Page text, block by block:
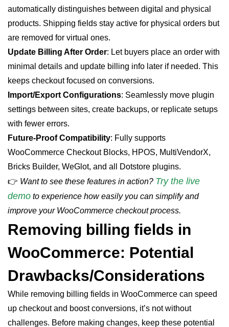
automatically distinguishes between digital and physical
products. Shipping fields stay active for physical orders but
are removed for virtual ones.
Update Billing After Order: Let buyers place an order with
minimal details and update billing info later if needed. This
keeps checkout focused on conversions.
Import/Export Configurations: Seamlessly move plugin
settings between sites, create backups, or replicate setups
with fewer errors.
Future-Proof Compatibility: Fully supports
WooCommerce Checkout Blocks, HPOS, MultiVendorX,
Bricks Builder, WeGlot, and all Dotstore plugins.
👉 Want to see these features in action? Try the live
demo to experience how easily you can simplify and
improve your WooCommerce checkout process.
Removing billing fields in
WooCommerce: Potential
Drawbacks/Considerations
While removing billing fields in WooCommerce can speed
up checkout and boost conversions, it’s not without
challenges. Before making changes, keep these potential